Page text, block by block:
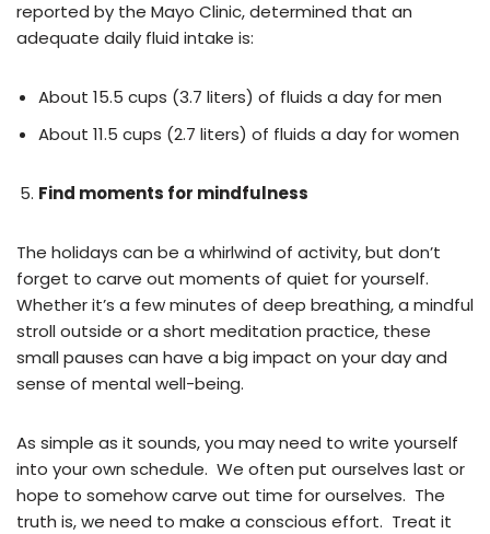
reported by the Mayo Clinic, determined that an
adequate daily fluid intake is:
About 15.5 cups (3.7 liters) of fluids a day for men
About 11.5 cups (2.7 liters) of fluids a day for women
Find moments for mindfulness
The holidays can be a whirlwind of activity, but don’t
forget to carve out moments of quiet for yourself.
Whether it’s a few minutes of deep breathing, a mindful
stroll outside or a short meditation practice, these
small pauses can have a big impact on your day and
sense of mental well-being.
As simple as it sounds, you may need to write yourself
into your own schedule. We often put ourselves last or
hope to somehow carve out time for ourselves. The
truth is, we need to make a conscious effort. Treat it